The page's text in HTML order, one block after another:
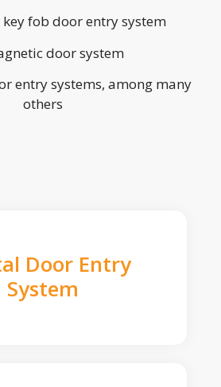
fob door entry system
door system
entry systems, among many
others
Door Entry
System